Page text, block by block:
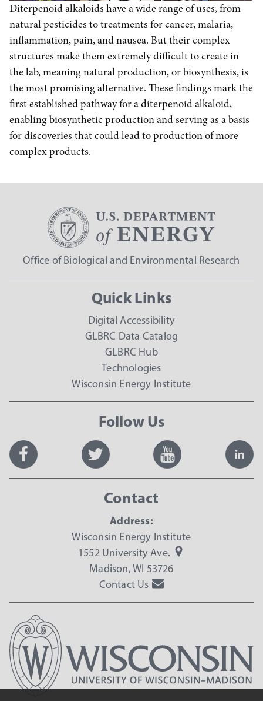
Diterpenoid alkaloids have a wide range of uses, from
natural pesticides to treatments for cancer, malaria,
inflammation, pain, and nausea. But their complex
structures make them extremely difficult to create in
the lab, meaning natural production, or biosynthesis, is
the most promising alternative. These findings mark the
first established pathway for a diterpenoid alkaloid,
enabling biosynthetic production and serving as a basis
for discoveries that could lead to production of more
complex products.
Office of Biological and Environmental Research
Quick Links
Digital Accessibility
GLBRC Data Catalog
GLBRC Hub
Technologies
Wisconsin Energy Institute
Follow Us
Contact
Address:
Wisconsin Energy Institute
1552 University Ave.
Madison, WI 53726
Contact Us